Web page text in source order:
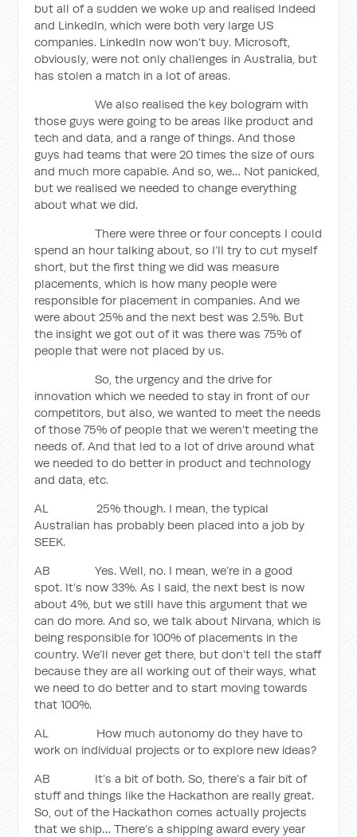
but all of a sudden we woke up and realised Indeed
and LinkedIn, which were both very large US
companies. LinkedIn now won’t buy. Microsoft,
obviously, were not only challenges in Australia, but
has stolen a match in a lot of areas.
We also realised the key bologram with
those guys were going to be areas like product and
tech and data, and a range of things. And those
guys had teams that were 20 times the size of ours
and much more capable. And so, we… Not panicked,
but we realised we needed to change everything
about what we did.
There were three or four concepts I could
spend an hour talking about, so I’ll try to cut myself
short, but the first thing we did was measure
placements, which is how many people were
responsible for placement in companies. And we
were about 25% and the next best was 2.5%. But
the insight we got out of it was there was 75% of
people that were not placed by us.
So, the urgency and the drive for
innovation which we needed to stay in front of our
competitors, but also, we wanted to meet the needs
of those 75% of people that we weren’t meeting the
needs of. And that led to a lot of drive around what
we needed to do better in product and technology
and data, etc.
AL 25% though. I mean, the typical
Australian has probably been placed into a job by
SEEK.
AB Yes. Well, no. I mean, we’re in a good
spot. It’s now 33%. As I said, the next best is now
about 4%, but we still have this argument that we
can do more. And so, we talk about Nirvana, which is
being responsible for 100% of placements in the
country. We’ll never get there, but don’t tell the staff
because they are all working out of their ways, what
we need to do better and to start moving towards
that 100%.
AL How much autonomy do they have to
work on individual projects or to explore new ideas?
AB It’s a bit of both. So, there’s a fair bit of
stuff and things like the Hackathon are really great.
So, out of the Hackathon comes actually projects
that we ship… There’s a shipping award every year